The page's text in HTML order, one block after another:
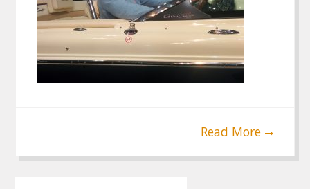
Read More